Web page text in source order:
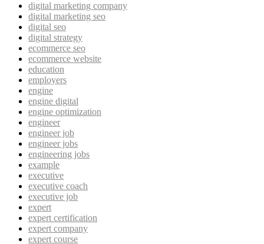
digital marketing company
digital marketing seo
digital seo
digital strategy
ecommerce seo
ecommerce website
education
employers
engine
engine digital
engine optimization
engineer
engineer job
engineer jobs
engineering jobs
example
executive
executive coach
executive job
expert
expert certification
expert company
expert course